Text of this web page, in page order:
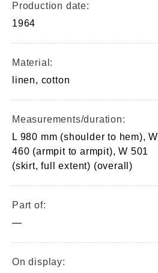
Production date:
1964
Material:
linen, cotton
Measurements/duration:
L 980 mm (shoulder to hem), W
460 (armpit to armpit), W 501
(skirt, full extent) (overall)
Part of:
—
On display: